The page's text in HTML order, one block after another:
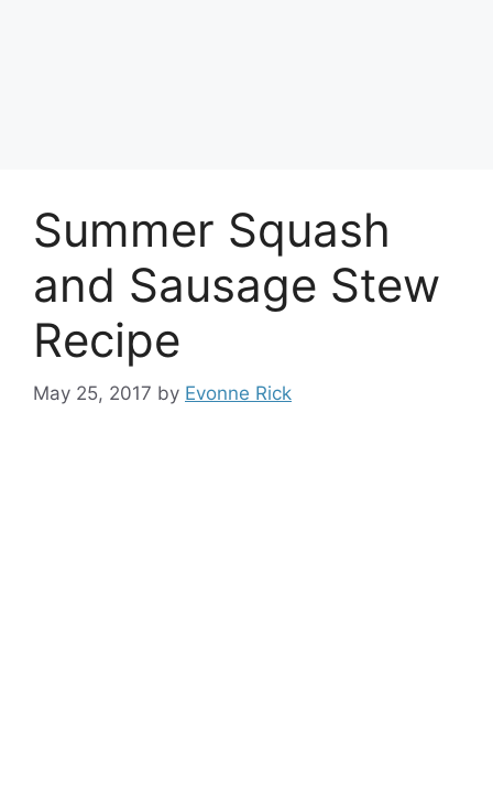
Summer Squash
and Sausage Stew
Recipe
May 25, 2017 by Evonne Rick